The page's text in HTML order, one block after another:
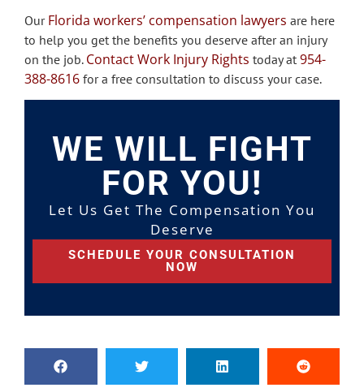
Our Florida workers’ compensation lawyers are here
to help you get the benefits you deserve after an injury
on the job. Contact Work Injury Rights today at 954-
388-8616 for a free consultation to discuss your case.
WE WILL FIGHT
FOR YOU!
Let Us Get The Compensation You
Deserve
SCHEDULE YOUR CONSULTATION
NOW